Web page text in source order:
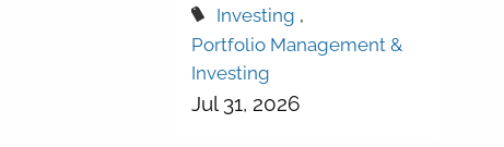
Investing
Portfolio Management &
Investing
Jul 31, 2026